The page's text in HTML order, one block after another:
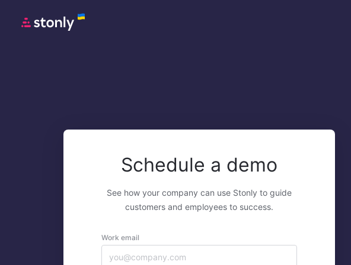
Schedule a demo
See how your company can use Stonly to guide
customers and employees to success.
Work email